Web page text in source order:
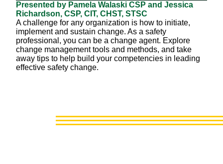
Presented by Pamela Walaski CSP and Jessica
Richardson, CSP, CIT, CHST, STSC
A challenge for any organization is how to initiate,
implement and sustain change. As a safety
professional, you can be a change agent. Explore
change management tools and methods, and take
away tips to help build your competencies in leading
effective safety change.